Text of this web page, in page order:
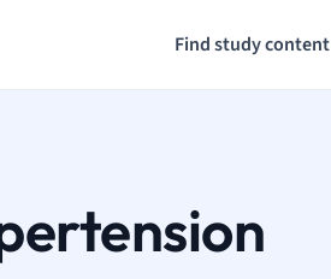
Find study content
Geography
Japanese